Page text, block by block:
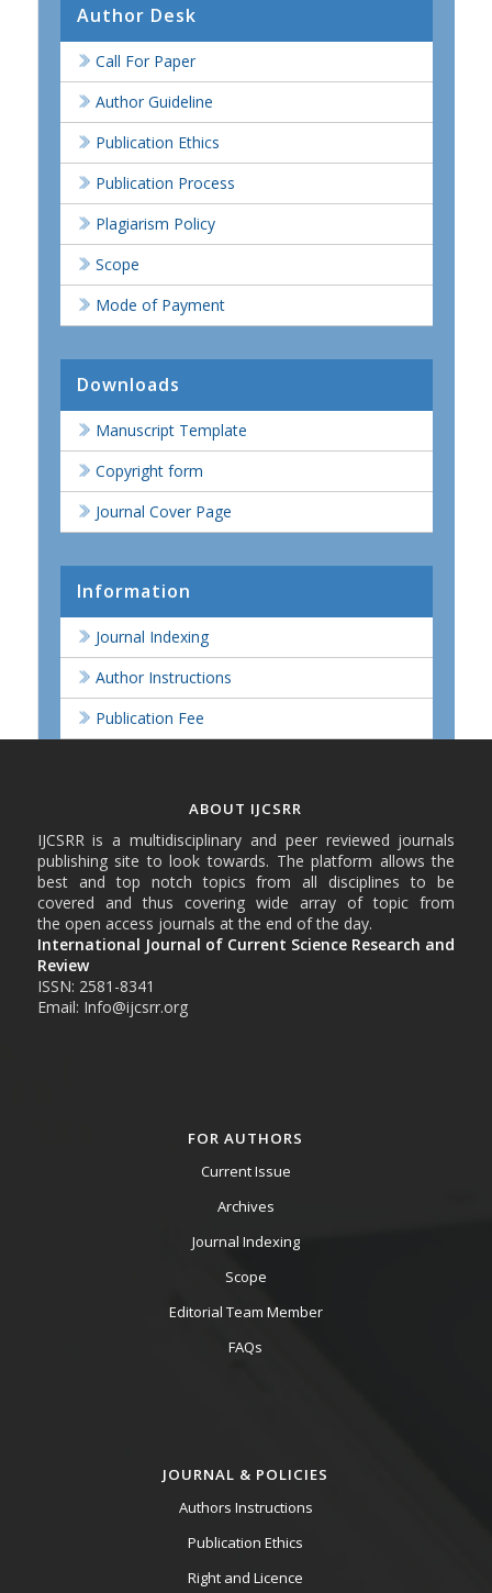
Author Desk
Call For Paper
Author Guideline
Publication Ethics
Publication Process
Plagiarism Policy
Scope
Mode of Payment
Downloads
Manuscript Template
Copyright form
Journal Cover Page
Information
Journal Indexing
Author Instructions
Publication Fee
ABOUT IJCSRR
IJCSRR is a multidisciplinary and peer reviewed journals
publishing site to look towards. The platform allows the
best and top notch topics from all disciplines to be
covered and thus covering wide array of topic from
the open access journals at the end of the day.
International Journal of Current Science Research and
Review
ISSN: 2581-8341
Email: Info@ijcsrr.org
FOR AUTHORS
Current Issue
Archives
Journal Indexing
Scope
Editorial Team Member
FAQs
JOURNAL & POLICIES
Authors Instructions
Publication Ethics
Right and Licence